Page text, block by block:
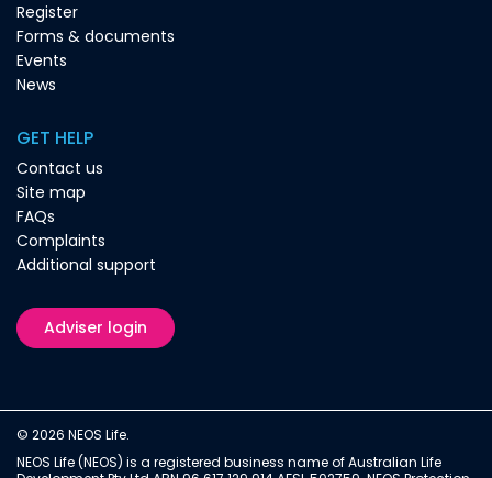
Register
Forms & documents
Events
News
GET HELP
Contact us
Site map
FAQs
Complaints
Additional support
Adviser login
© 2026 NEOS Life.
NEOS Life (NEOS) is a registered business name of Australian Life